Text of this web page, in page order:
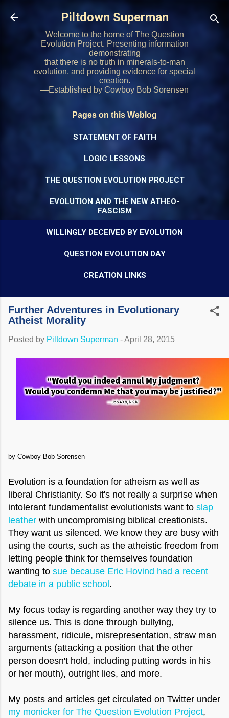
Skip to main content
Piltdown Superman
Welcome to the home of The Question
Evolution Project. Presenting information
demonstrating
that there is no truth in minerals-to-man
evolution, and providing evidence for special
creation.
—Established by Cowboy Bob Sorensen
Pages on this Weblog
STATEMENT OF FAITH
LOGIC LESSONS
THE QUESTION EVOLUTION PROJECT
EVOLUTION AND THE NEW ATHEO-
FASCISM
WILLINGLY DECEIVED BY EVOLUTION
QUESTION EVOLUTION DAY
CREATION LINKS
Further Adventures in Evolutionary
Atheist Morality
Posted by Piltdown Superman -April 28, 2015
by Cowboy Bob Sorensen
Evolution is a foundation for atheism as well as
liberal Christianity. So it's not really a surprise when
intolerant fundamentalist evolutionists want to slap
leather with uncompromising biblical creationists.
They want us silenced. We know they are busy with
using the courts, such as the atheistic freedom from
letting people think for themselves foundation
wanting to sue because Eric Hovind had a recent
debate in a public school .
My focus today is regarding another way they try to
silence us. This is done through bullying,
harassment, ridicule, misrepresentation, straw man
arguments (attacking a position that the other
person doesn't hold, including putting words in his
or her mouth), outright lies, and more.
My posts and articles get circulated on Twitter under
my monicker for The Question Evolution Project,